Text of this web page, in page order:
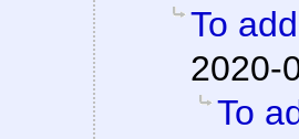
To
2020-
To